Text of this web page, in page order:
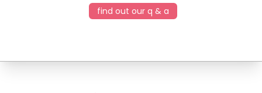
find out our q & a